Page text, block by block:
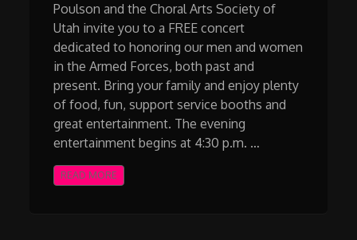
Poulson and the Choral Arts Society of
Utah invite you to a FREE concert
dedicated to honoring our men and women
in the Armed Forces, both past and
present. Bring your family and enjoy plenty
of food, fun, support service booths and
great entertainment. The evening
entertainment begins at 4:30 p.m. …
READ MORE